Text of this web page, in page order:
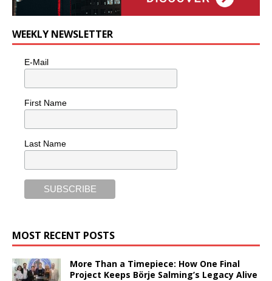
WEEKLY NEWSLETTER
E-Mail
First Name
Last Name
MOST RECENT POSTS
More Than a Timepiece: How One Final
Project Keeps Börje Salming’s Legacy Alive